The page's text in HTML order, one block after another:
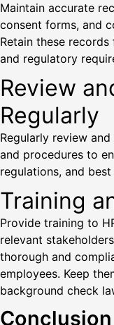
Maintain accurate
consent forms, and
Retain these
and regulatory
Review
Regularly
Regularly review
and procedures to
regulations, and
Training
Provide training to
relevant
thorough and
employees. Keep
background check
Conclusion